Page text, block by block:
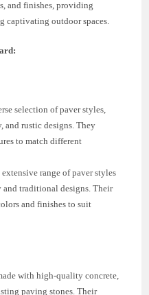
and finishes, providing
outdoor spaces.
selection of paver styles,
and rustic designs. They
to match different
range of paver styles
traditional designs. Their
and finishes to suit
with high-quality concrete,
paving stones. Their